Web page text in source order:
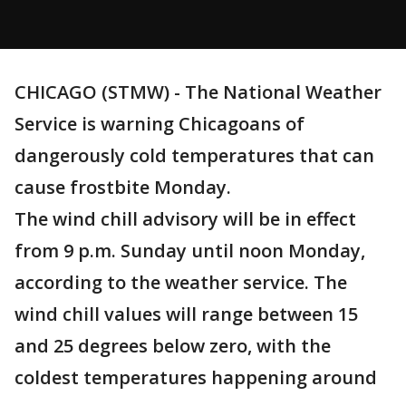
CHICAGO (STMW) - The National Weather
Service is warning Chicagoans of
dangerously cold temperatures that can
cause frostbite Monday.
The wind chill advisory will be in effect
from 9 p.m. Sunday until noon Monday,
according to the weather service. The
wind chill values will range between 15
and 25 degrees below zero, with the
coldest temperatures happening around